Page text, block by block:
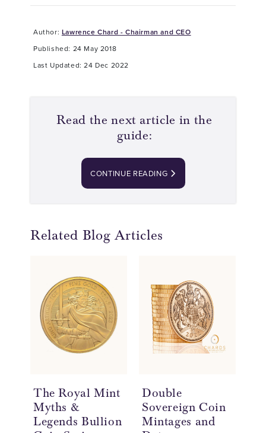
Author: Lawrence Chard - Chairman and CEO
Published: 24 May 2018
Last Updated: 24 Dec 2022
Read the next article in the
guide:
CONTINUE READING
Related Blog Articles
The Royal Mint
Myths &
Legends Bullion
Double
Sovereign Coin
Mintages and